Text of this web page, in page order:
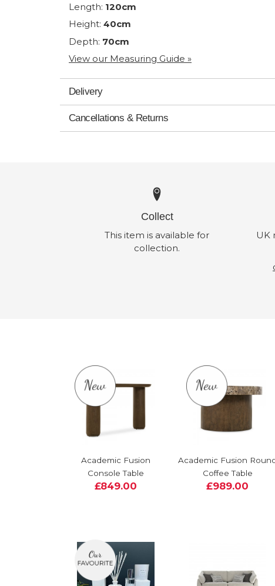
Length: 120cm
Height: 40cm
Depth: 70cm
View our Measuring Guide »
Delivery
Cancellations & Returns
Collect
This item is available for
collection.
UK
Academic Fusion
Console Table
£849.00
Academic Fusion
Coffee Table
£989.00